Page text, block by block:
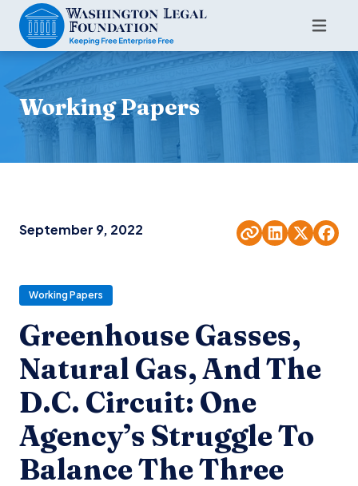
Working Papers
September 9, 2022
Working Papers
Greenhouse Gasses,
Natural Gas, And The
D.C. Circuit: One
Agency’s Struggle To
Balance The Three